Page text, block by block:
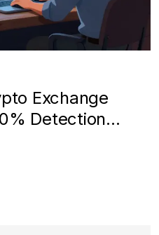
Exchange
Detection